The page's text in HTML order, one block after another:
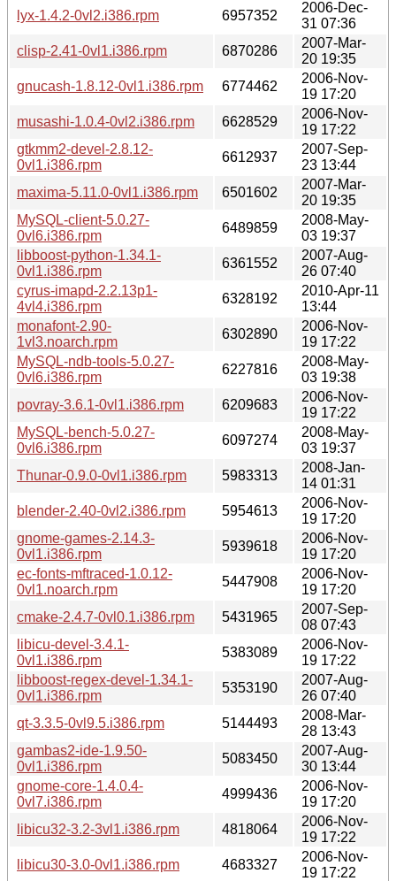
lyx-1.4.2-0vl2.i386.rpm 6957352
2006-Dec-
31 07:36
clisp-2.41-0vl1.i386.rpm
6870286
2007-Mar-
20 19:35
gnucash-1.8.12-0vl1.i386.rpm
6774462
2006-Nov-
19 17:20
musashi-1.0.4-0vl2.i386.rpm
6628529
2006-Nov-
19 17:22
gtkmm2-devel-2.8.12-
0vl1.i386.rpm
6612937
2007-Sep-
23 13:44
maxima-5.11.0-0vl1.i386.rpm
6501602
2007-Mar-
20 19:35
MySQL-client-5.0.27-
0vl6.i386.rpm
6489859
2008-May-
03 19:37
libboost-python-1.34.1-
0vl1.i386.rpm
6361552
2007-Aug-
26 07:40
cyrus-imapd-2.2.13p1-
4vl4.i386.rpm
6328192
2010-Apr-11
13:44
monafont-2.90-
1vl3.noarch.rpm
6302890
2006-Nov-
19 17:22
MySQL-ndb-tools-5.0.27-
0vl6.i386.rpm
6227816
2008-May-
03 19:38
povray-3.6.1-0vl1.i386.rpm
6209683
2006-Nov-
19 17:22
MySQL-bench-5.0.27-
0vl6.i386.rpm
6097274
2008-May-
03 19:37
Thunar-0.9.0-0vl1.i386.rpm
5983313
2008-Jan-
14 01:31
blender-2.40-0vl2.i386.rpm
5954613
2006-Nov-
19 17:20
gnome-games-2.14.3-
0vl1.i386.rpm
5939618
2006-Nov-
19 17:20
ec-fonts-mftraced-1.0.12-
0vl1.noarch.rpm
5447908
2006-Nov-
19 17:20
cmake-2.4.7-0vl0.1.i386.rpm
5431965
2007-Sep-
08 07:43
libicu-devel-3.4.1-
0vl1.i386.rpm
5383089
2006-Nov-
19 17:22
libboost-regex-devel-1.34.1-
0vl1.i386.rpm
5353190
2007-Aug-
26 07:40
qt-3.3.5-0vl9.5.i386.rpm
5144493
2008-Mar-
28 13:43
gambas2-ide-1.9.50-
0vl1.i386.rpm
5083450
2007-Aug-
30 13:44
gnome-core-1.4.0.4-
0vl7.i386.rpm
4999436
2006-Nov-
19 17:20
libicu32-3.2-3vl1.i386.rpm
4818064
2006-Nov-
19 17:22
libicu30-3.0-0vl1.i386.rpm
4683327
2006-Nov-
19 17:22